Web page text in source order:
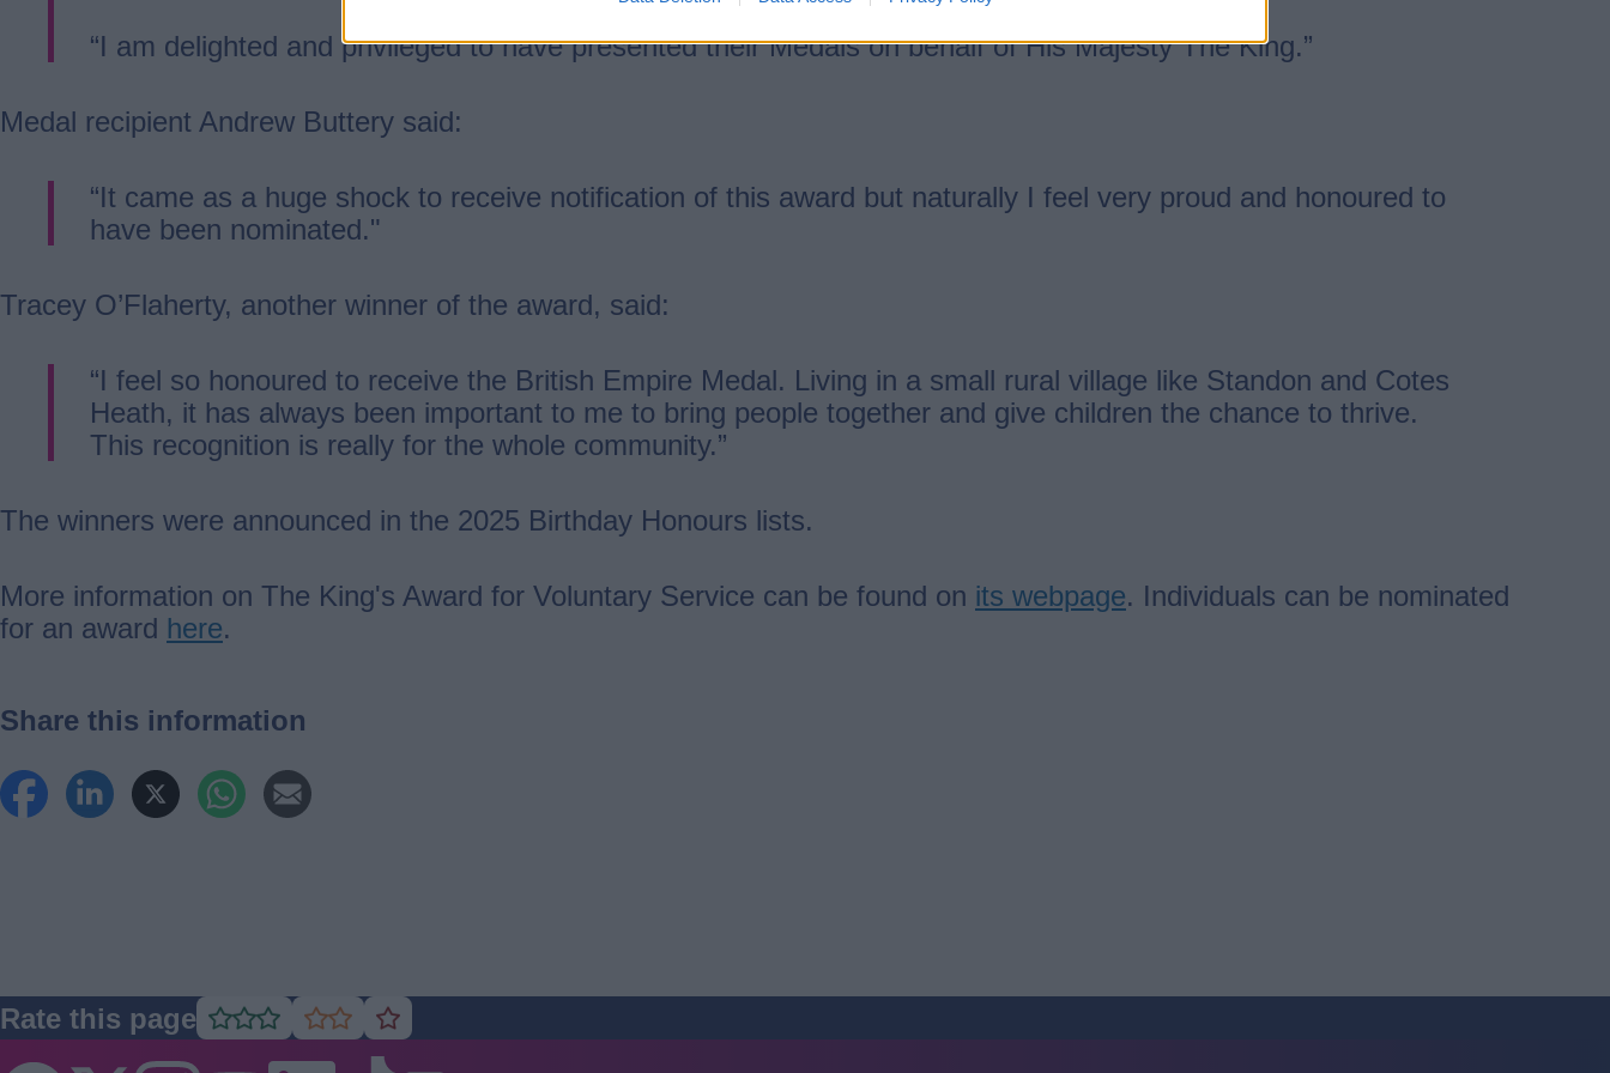
“I am delighted and privileged to have presented their Medals on behalf of His Majesty The King.”
Medal recipient Andrew Buttery said:
“It came as a huge shock to receive notification of this award but naturally I feel very proud and honoured to
have been nominated."
Tracey O’Flaherty, another winner of the award, said:
“I feel so honoured to receive the British Empire Medal. Living in a small rural village like Standon and Cotes
Heath, it has always been important to me to bring people together and give children the chance to thrive.
This recognition is really for the whole community.”
The winners were announced in the 2025 Birthday Honours lists.
More information on The King's Award for Voluntary Service can be found on its webpage. Individuals can be nominated
for an award here.
Share this information
Rate this page Rate
Rate
as
Rate
as